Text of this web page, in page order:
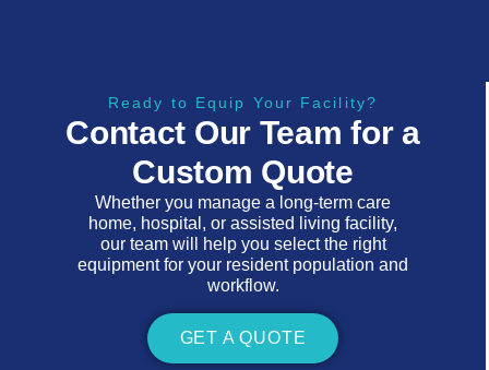
Ready to Equip Your Facility?
Contact Our Team for a
Custom Quote
Whether you manage a long-term care
home, hospital, or assisted living facility,
our team will help you select the right
equipment for your resident population and
workflow.
GET A QUOTE